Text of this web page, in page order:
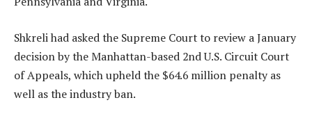
Shkreli had asked the Supreme Court to review a January
decision by the Manhattan-based 2nd U.S. Circuit Court
of Appeals, which upheld the $64.6 million penalty as
well as the industry ban.